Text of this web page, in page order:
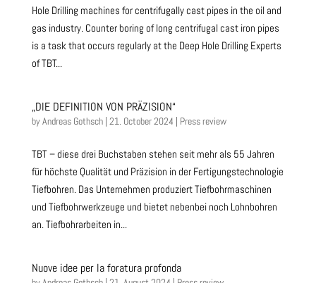
Hole Drilling machines for centrifugally cast pipes in the oil and
gas industry. Counter boring of long centrifugal cast iron pipes
is a task that occurs regularly at the Deep Hole Drilling Experts
of TBT...
„DIE DEFINITION VON PRÄZISION“
byAndreas Gothsch| 21. October 2024 | Press review
TBT – diese drei Buchstaben stehen seit mehr als 55 Jahren
für höchste Qualität und Präzision in der Fertigungstechnologie
Tiefbohren. Das Unternehmen produziert Tiefbohrmaschinen
und Tiefbohrwerkzeuge und bietet nebenbei noch Lohnbohren
an. Tiefbohrarbeiten in...
Nuove idee per la foratura profonda